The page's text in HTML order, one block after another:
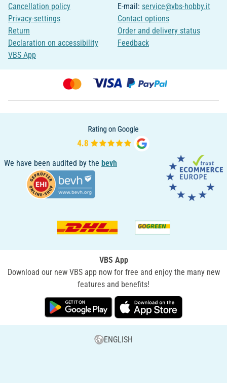
Cancellation policy
Privacy-settings
Return
Declaration on accessibility
VBS App
E-mail: service@vbs-hobby.it
Contact options
Order and delivery status
Feedback
We have been audited by the bevh
VBS App
Download our new VBS app now for free and enjoy the many new
features and benefits!
ENGLISH